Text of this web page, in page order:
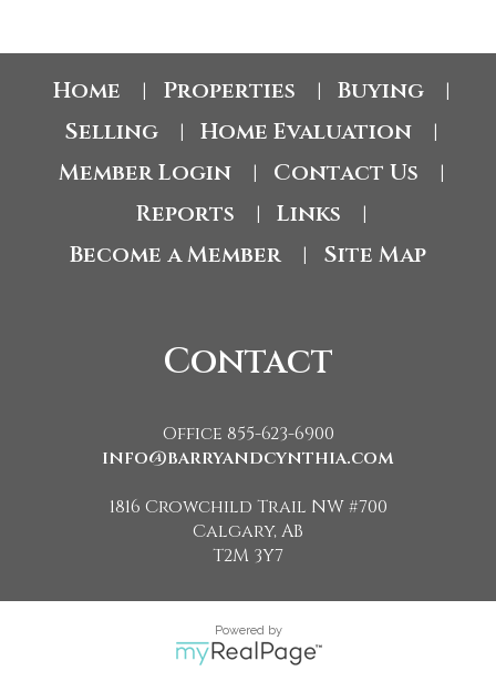
Home Properties Buying
Selling Home Evaluation
Member Login Contact Us
Reports Links
Become a Member Site Map
Contact
Office 855-623-6900
info@barryandcynthia.com
1816 Crowchild Trail NW #700
Calgary, AB
T2M 3Y7
Powered by